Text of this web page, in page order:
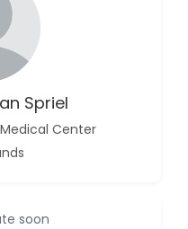
Spriel
Center
soon